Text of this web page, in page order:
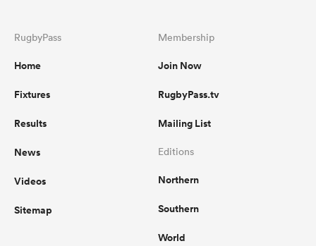
RugbyPass
Home
Fixtures
Results
News
Videos
Sitemap
Membership
Join Now
RugbyPass.tv
Mailing List
Editions
Northern
Southern
World